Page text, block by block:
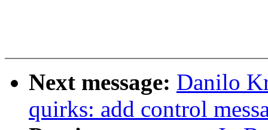
Next message: Danilo
quirks: add control